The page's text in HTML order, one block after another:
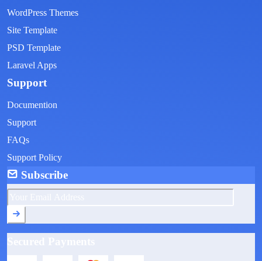
WordPress Themes
Site Template
PSD Template
Laravel Apps
Support
Documention
Support
FAQs
Support Policy
Subscribe